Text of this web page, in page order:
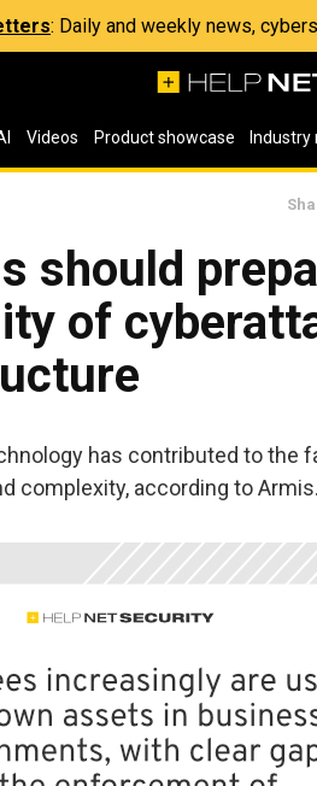
: Daily and weekly news,
Videos Product showcase Industry
should
of
has contributed to the
complexity, according to